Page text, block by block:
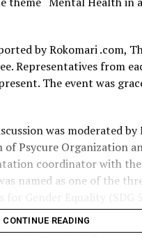
by Rokomari .com,
Representatives from
The event was
was moderated by
of Psycure Organization
coordinator with the
named as one of the
Bank. She was recognised
her outstanding service
CONTINUE READING